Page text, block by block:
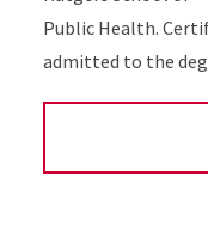
Public Health.
admitted to the